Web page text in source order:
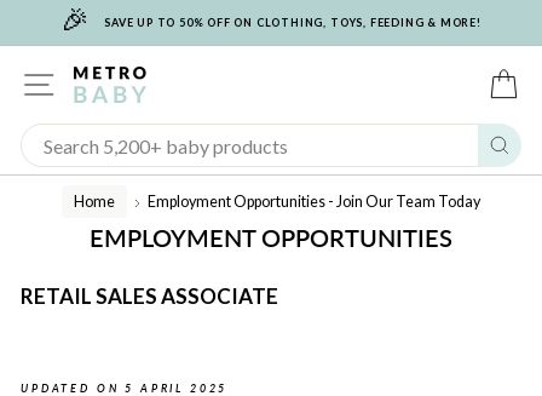
🎉 SAVE UP TO 50% OFF ON CLOTHING, TOYS, FEEDING & MORE!
SITE NAVIGATION
Home
/
Employment Opportunities - Join Our Team Today
EMPLOYMENT OPPORTUNITIES
RETAIL SALES ASSOCIATE
UPDATED ON 5 APRIL 2025